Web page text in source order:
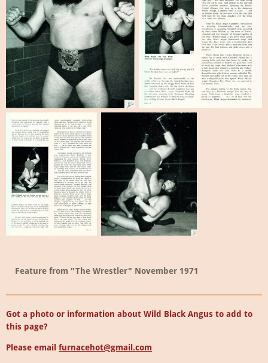
Feature from "The Wrestler" November 1971
Got a photo or information about Wild Black Angus to add to
this page?
Please email furnacehot@gmail.com